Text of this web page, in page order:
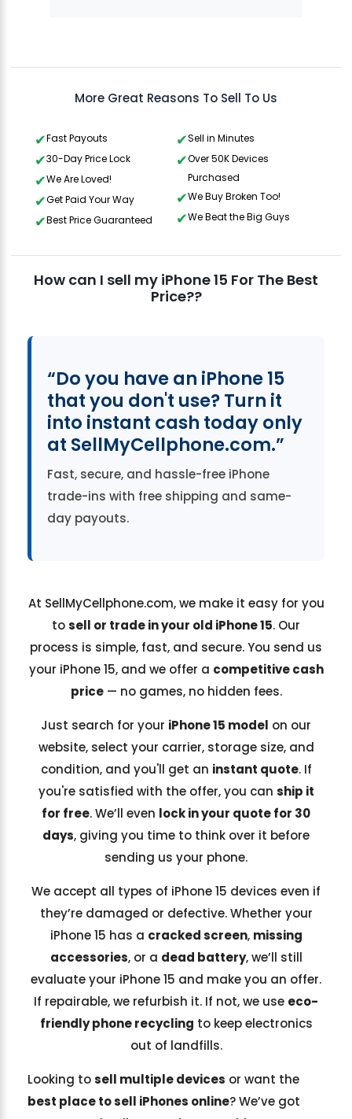
More Great Reasons To Sell To Us
Fast Payouts
30-Day Price Lock
We Are Loved!
Get Paid Your Way
Best Price Guaranteed
Sell in Minutes
Over 50K Devices
Purchased
We Buy Broken Too!
We Beat the Big Guys
How can I sell my iPhone 15 For The Best
Price??
“Do you have an iPhone 15
that you don't use? Turn it
into instant cash today only
at SellMyCellphone.com.”
Fast, secure, and hassle-free iPhone
trade-ins with free shipping and same-
day payouts.
At SellMyCellphone.com, we make it easy for you
tosell or trade in your old iPhone 15. Our
process is simple, fast, and secure. You send us
your iPhone 15, and we offer a competitive cash
price— no games, no hidden fees.
Just search for your iPhone 15 model on our
website, select your carrier, storage size, and
condition, and you'll get an instant quote. If
you're satisfied with the offer, you can ship it
for free. We’ll even lock in your quote for 30
days, giving you time to think over it before
sending us your phone.
We accept all types of iPhone 15 devices even if
they’re damaged or defective. Whether your
iPhone 15 has a cracked screen, missing
accessories, or a dead battery, we’ll still
evaluate your iPhone 15 and make you an offer.
If repairable, we refurbish it. If not, we use eco-
friendly phone recycling to keep electronics
out of landfills.
Looking tosell multiple devices or want the
best place to sell iPhones online? We’ve got